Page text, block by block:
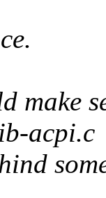
make
acpi.c